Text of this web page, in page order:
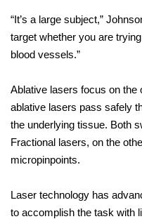
“It’s a large subject,”
target whether you are
blood vessels.”
Ablative lasers focus on the
ablative lasers pass safely
the underlying tissue. Both
Fractional lasers, on the
micropinpoints.
Laser technology has
to accomplish the task with